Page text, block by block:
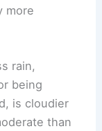
more
rain,
being
is cloudier
than